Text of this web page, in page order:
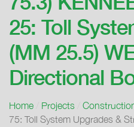
25: Toll
(MM 25.5)
Directional
Home Projects
75: Toll System Upgrades &